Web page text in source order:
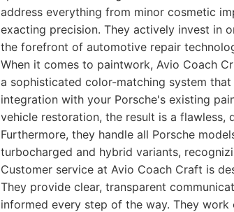
address everything from minor cosmetic
exacting precision. They actively invest in
the forefront of automotive repair
When it comes to paintwork, Avio Coach
a sophisticated color-matching system
integration with your Porsche's existing
vehicle restoration, the result is a
Furthermore, they handle all Porsche
turbocharged and hybrid variants,
Customer service at Avio Coach Craft is
They provide clear, transparent
informed every step of the way. They